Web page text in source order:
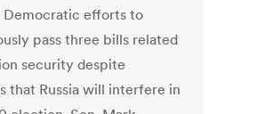
Democratic efforts to
pass three bills related
security despite
that Russia will interfere in